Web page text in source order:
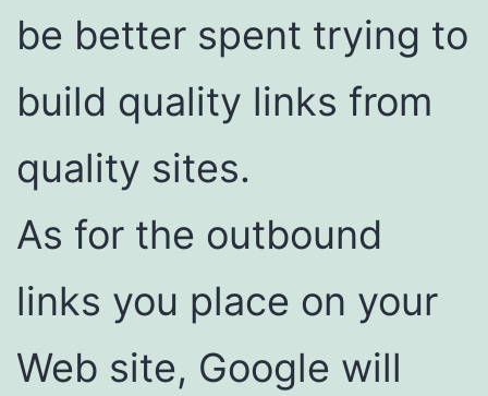
be better spent trying to
build quality links from
quality sites.
As for the outbound
links you place on your
Web site, Google will